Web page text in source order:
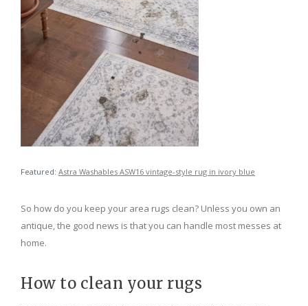
Featured: Astra Washables ASW16 vintage-style rug in ivory blue
So how do you keep your area rugs clean? Unless you own an
antique, the good news is that you can handle most messes at
home.
How to clean your rugs